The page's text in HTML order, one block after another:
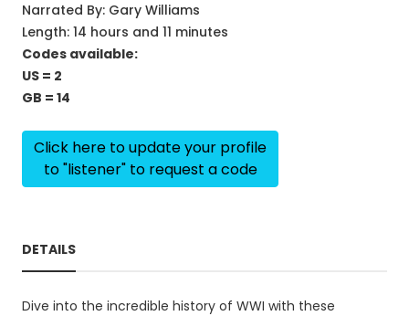
Narrated By: Gary Williams
Length: 14 hours and 11 minutes
Codes available:
US = 2
GB = 14
Click here to update your profile
to "listener" to request a code
DETAILS
Dive into the incredible history of WWI with these